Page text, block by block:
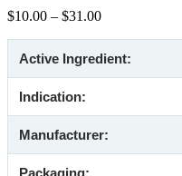
$10.00 – $31.00Price
through
$31.00
Active Ingredient:
Indication:
Manufacturer:
Packaging: